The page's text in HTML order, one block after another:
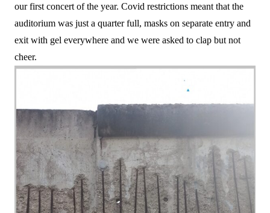
our first concert of the year. Covid restrictions meant that the
auditorium was just a quarter full, masks on separate entry and
exit with gel everywhere and we were asked to clap but not
cheer.